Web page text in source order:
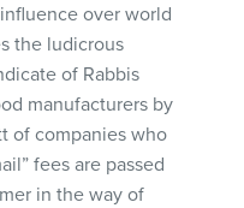
over world
the ludicrous
of Rabbis
manufacturers by
of companies who
fees are passed
in the way of